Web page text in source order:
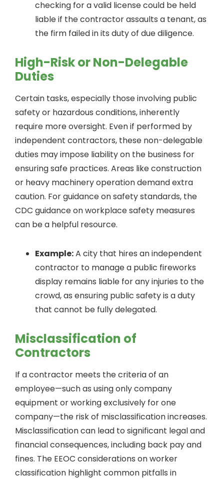
checking for a valid license could be held
liable if the contractor assaults a tenant, as
the firm failed in its duty of due diligence.
High-Risk or Non-Delegable
Duties
Certain tasks, especially those involving public
safety or hazardous conditions, inherently
require more oversight. Even if performed by
independent contractors, these non-delegable
duties may impose liability on the business for
ensuring safe practices. Areas like construction
or heavy machinery operation demand extra
caution. For guidance on safety standards, the
CDC guidance on workplace safety measures
can be a helpful resource.
Example:A city that hires an independent
contractor to manage a public fireworks
display remains liable for any injuries to the
crowd, as ensuring public safety is a duty
that cannot be fully delegated.
Misclassification of
Contractors
If a contractor meets the criteria of an
employee—such as using only company
equipment or working exclusively for one
company—the risk of misclassification increases.
Misclassification can lead to significant legal and
financial consequences, including back pay and
fines. The EEOC considerations on worker
classification highlight common pitfalls in